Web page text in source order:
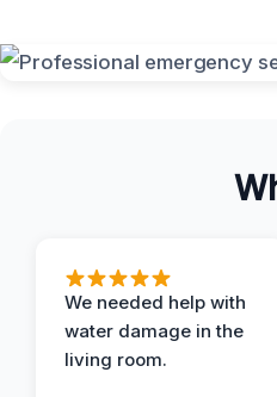
We needed help with
water damage in the
living room.